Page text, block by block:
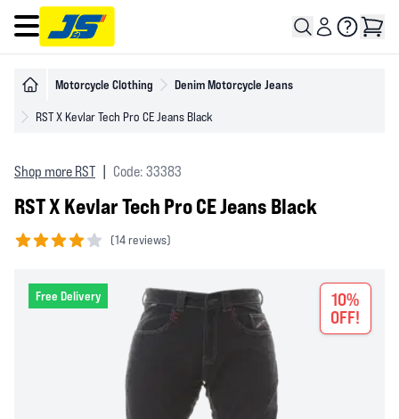
Open main menu
Motorcycle Clothing Denim Motorcycle Jeans
RST X Kevlar Tech Pro CE Jeans Black
Shop more RST Code: 33383
RST X Kevlar Tech Pro CE Jeans Black
(14 reviews)
Free Delivery
10%
OFF!